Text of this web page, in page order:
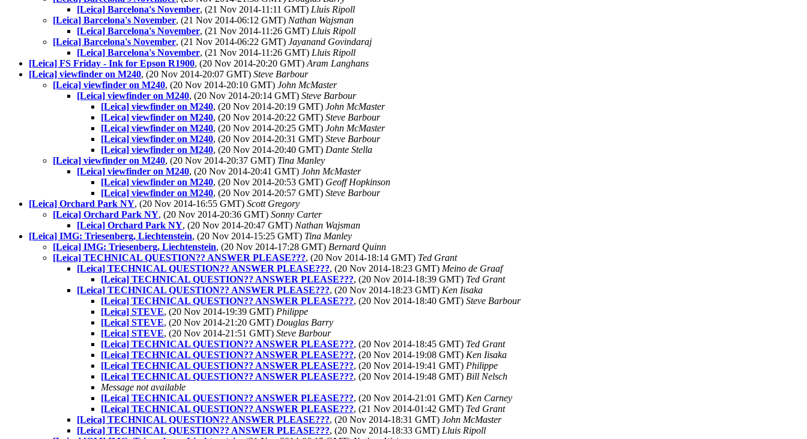
[Leica] Barcelona's November, (21 Nov 2014-11:11 GMT) Lluis Ripoll
[Leica] Barcelona's November, (21 Nov 2014-06:12 GMT) Nathan Wajsman
[Leica] Barcelona's November, (21 Nov 2014-11:26 GMT) Lluis Ripoll
[Leica] Barcelona's November, (21 Nov 2014-06:22 GMT) Jayanand Govindaraj
[Leica] Barcelona's November, (21 Nov 2014-11:26 GMT) Lluis Ripoll
[Leica] FS Friday - Ink for Epson R1900, (20 Nov 2014-20:20 GMT) Aram Langhans
[Leica] viewfinder on M240, (20 Nov 2014-20:07 GMT) Steve Barbour
[Leica] viewfinder on M240, (20 Nov 2014-20:10 GMT) John McMaster
[Leica] viewfinder on M240, (20 Nov 2014-20:14 GMT) Steve Barbour
[Leica] viewfinder on M240, (20 Nov 2014-20:19 GMT) John McMaster
[Leica] viewfinder on M240, (20 Nov 2014-20:22 GMT) Steve Barbour
[Leica] viewfinder on M240, (20 Nov 2014-20:25 GMT) John McMaster
[Leica] viewfinder on M240, (20 Nov 2014-20:31 GMT) Steve Barbour
[Leica] viewfinder on M240, (20 Nov 2014-20:40 GMT) Dante Stella
[Leica] viewfinder on M240, (20 Nov 2014-20:37 GMT) Tina Manley
[Leica] viewfinder on M240, (20 Nov 2014-20:41 GMT) John McMaster
[Leica] viewfinder on M240, (20 Nov 2014-20:53 GMT) Geoff Hopkinson
[Leica] viewfinder on M240, (20 Nov 2014-20:57 GMT) Steve Barbour
[Leica] Orchard Park NY, (20 Nov 2014-16:55 GMT) Scott Gregory
[Leica] Orchard Park NY, (20 Nov 2014-20:36 GMT) Sonny Carter
[Leica] Orchard Park NY, (20 Nov 2014-20:47 GMT) Nathan Wajsman
[Leica] IMG: Triesenberg, Liechtenstein, (20 Nov 2014-15:25 GMT) Tina Manley
[Leica] IMG: Triesenberg, Liechtenstein, (20 Nov 2014-17:28 GMT) Bernard Quinn
[Leica] TECHNICAL QUESTION?? ANSWER PLEASE???, (20 Nov 2014-18:14 GMT) Ted Grant
[Leica] TECHNICAL QUESTION?? ANSWER PLEASE???, (20 Nov 2014-18:23 GMT) Meino de Graaf
[Leica] TECHNICAL QUESTION?? ANSWER PLEASE???, (20 Nov 2014-18:39 GMT) Ted Grant
[Leica] TECHNICAL QUESTION?? ANSWER PLEASE???, (20 Nov 2014-18:23 GMT) Ken Iisaka
[Leica] TECHNICAL QUESTION?? ANSWER PLEASE???, (20 Nov 2014-18:40 GMT) Steve Barbour
[Leica] STEVE, (20 Nov 2014-19:39 GMT) Philippe
[Leica] STEVE, (20 Nov 2014-21:20 GMT) Douglas Barry
[Leica] STEVE, (20 Nov 2014-21:51 GMT) Steve Barbour
[Leica] TECHNICAL QUESTION?? ANSWER PLEASE???, (20 Nov 2014-18:45 GMT) Ted Grant
[Leica] TECHNICAL QUESTION?? ANSWER PLEASE???, (20 Nov 2014-19:08 GMT) Ken Iisaka
[Leica] TECHNICAL QUESTION?? ANSWER PLEASE???, (20 Nov 2014-19:41 GMT) Philippe
[Leica] TECHNICAL QUESTION?? ANSWER PLEASE???, (20 Nov 2014-19:48 GMT) Bill Nelsch
Message not available
[Leica] TECHNICAL QUESTION?? ANSWER PLEASE???, (20 Nov 2014-21:01 GMT) Ken Carney
[Leica] TECHNICAL QUESTION?? ANSWER PLEASE???, (21 Nov 2014-01:42 GMT) Ted Grant
[Leica] TECHNICAL QUESTION?? ANSWER PLEASE???, (20 Nov 2014-18:31 GMT) John McMaster
[Leica] TECHNICAL QUESTION?? ANSWER PLEASE???, (20 Nov 2014-18:33 GMT) Lluis Ripoll